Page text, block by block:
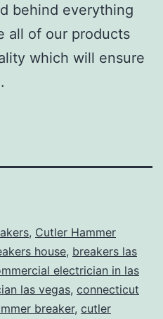
behind everything
all of our products
which will ensure
, Cutler Hammer
house, breakers las
electrician in las
las vegas, connecticut
breaker, cutler